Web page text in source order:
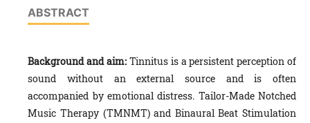
ABSTRACT
Background and aim: Tinnitus is a persistent perception of
sound without an external source and is often
accompanied by emotional distress. Tailor-Made Notched
Music Therapy (TMNMT) and Binaural Beat Stimulation